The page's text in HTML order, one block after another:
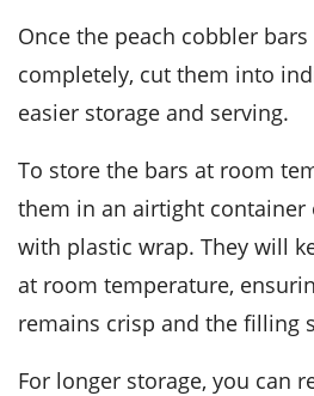
Once the peach cobbler bars
completely, cut them into
easier storage and serving.
To store the bars at room temperature, place
them in an airtight
with plastic wrap. They will
at room temperature,
remains crisp and the filling
For longer storage, you can